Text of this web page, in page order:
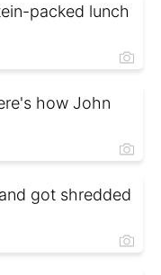
packed lunch
how John
got shredded